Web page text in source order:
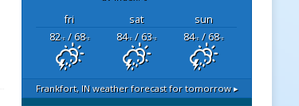
fri sat
sun
82°F/ 68°F 84°F/ 63°F 84°F/ 68°F
Frankfort, INweather forecast for tomorrow ▸